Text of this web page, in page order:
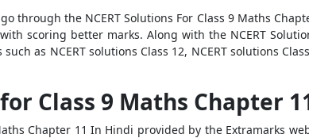
through the NCERT Solutions For Class 9 Maths
scoring better marks. Along with the NCERT
as NCERT solutions Class 12, NCERT solutions
for Class 9 Maths Chapter
Chapter 11 In Hindi provided by the Extramarks